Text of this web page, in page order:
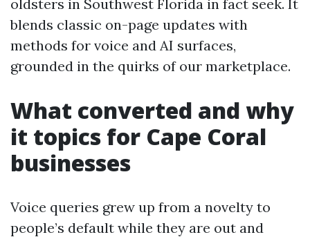
oldsters in Southwest Florida in fact seek. It
blends classic on-page updates with
methods for voice and AI surfaces,
grounded in the quirks of our marketplace.
What converted and why
it topics for Cape Coral
businesses
Voice queries grew up from a novelty to
people’s default while they are out and